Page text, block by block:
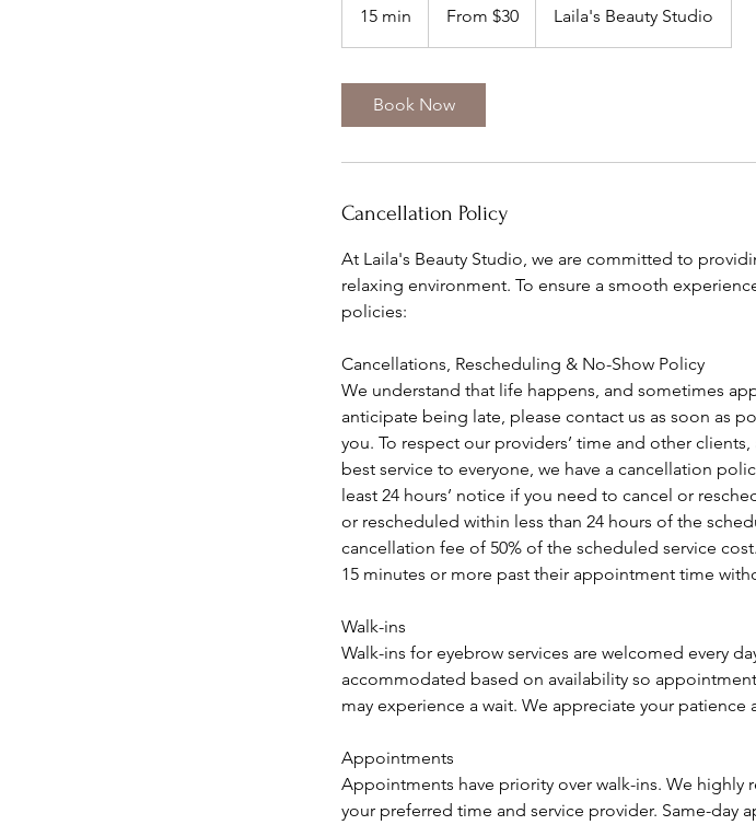
15 min
5
From $30 Laila's Beauty Studio
Book Now
Cancellation Policy
At Laila's Beauty Studio, we are committed to
relaxing environment. To ensure a smooth
policies:
Cancellations, Rescheduling & No-Show Policy
We understand that life happens, and sometimes
anticipate being late, please contact us as soon as
you. To respect our providers’ time and other
best service to everyone, we have a cancellation
least 24 hours’ notice if you need to cancel or
or rescheduled within less than 24 hours of the
cancellation fee of 50% of the scheduled service
15 minutes or more past their appointment time
Walk-ins
Walk-ins for eyebrow services are welcomed every
accommodated based on availability so
may experience a wait. We appreciate your patience
Appointments
Appointments have priority over walk-ins. We
your preferred time and service provider. Same-day